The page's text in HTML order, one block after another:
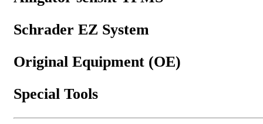
Schrader EZ System
Original Equipment (OE)
Special Tools